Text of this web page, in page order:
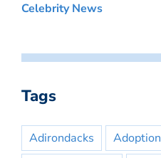
Celebrity News
Tags
Adirondacks Adoption